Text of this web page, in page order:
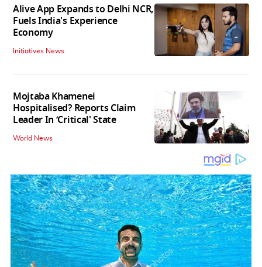
Alive App Expands to Delhi NCR,
Fuels India's Experience
Economy
Initiatives News
Mojtaba Khamenei
Hospitalised? Reports Claim
Leader In ‘Critical' State
World News